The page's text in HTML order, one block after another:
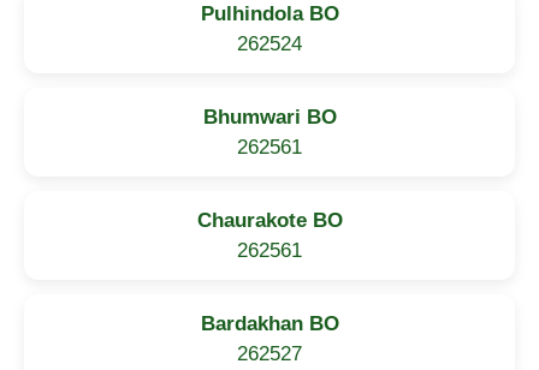
Pulhindola BO
262524
Bhumwari BO
262561
Chaurakote BO
262561
Bardakhan BO
262527